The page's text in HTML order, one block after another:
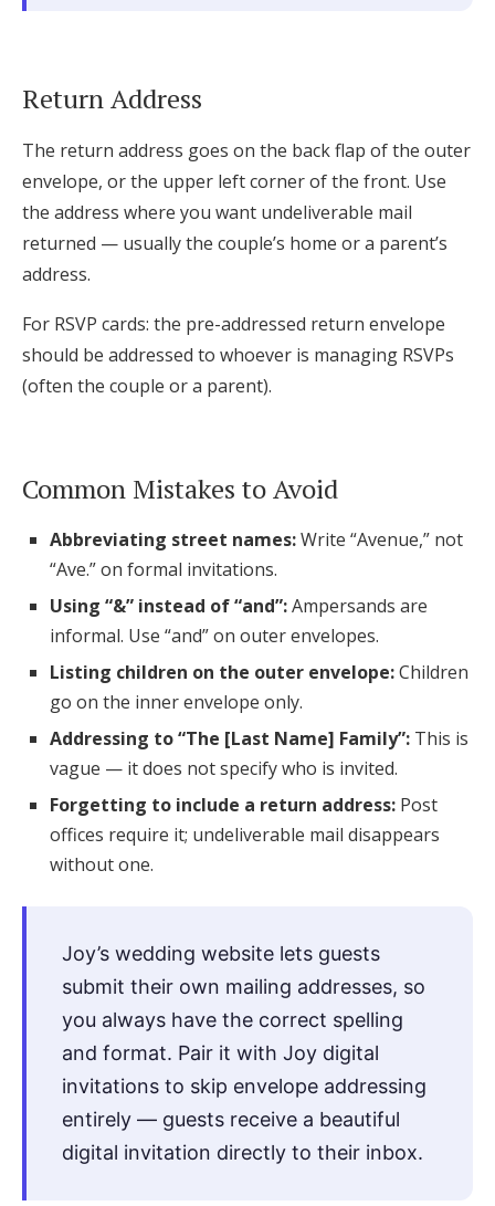
Return Address
The return address goes on the back flap of the outer
envelope, or the upper left corner of the front. Use
the address where you want undeliverable mail
returned — usually the couple’s home or a parent’s
address.
For RSVP cards: the pre-addressed return envelope
should be addressed to whoever is managing RSVPs
(often the couple or a parent).
Common Mistakes to Avoid
Abbreviating street names:Write “Avenue,” not
“Ave.” on formal invitations.
Using “&” instead of “and”:Ampersands are
informal. Use “and” on outer envelopes.
Listing children on the outer envelope:Children
go on the inner envelope only.
Addressing to “The [Last Name] Family”: This is
vague — it does not specify who is invited.
Forgetting to include a return address: Post
offices require it; undeliverable mail disappears
without one.
Joy’s wedding website lets guests
submit their own mailing addresses, so
you always have the correct spelling
and format. Pair it with Joy digital
invitations to skip envelope addressing
entirely — guests receive a beautiful
digital invitation directly to their inbox.